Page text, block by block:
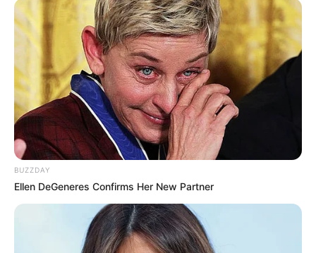
BUZZDAY
Ellen DeGeneres Confirms Her New Partner